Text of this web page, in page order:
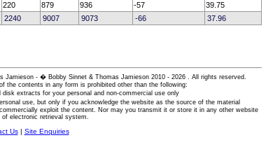
220 879 936 -57
39.75
2240 9007 9073 -66 37.96
Jamieson - � Bobby Sinnet & Thomas Jamieson 2010 - 2026 . All rights reserved.
the contents in any form is prohibited other than the following:
extracts for your personal and non-commercial use only
use, but only if you acknowledge the website as the source of the material
exploit the content. Nor may you transmit it or store it in any other website
electronic retrieval system.
Us| Site Enquiries